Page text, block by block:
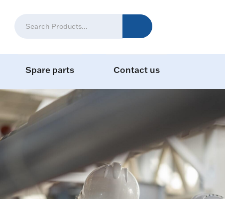
Spare parts Contact us